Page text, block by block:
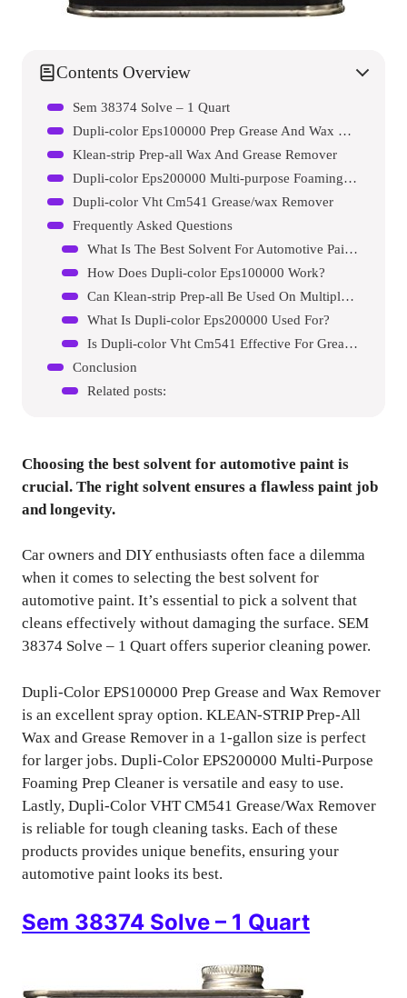
Contents Overview
Sem 38374 Solve – 1 Quart
Dupli-color Eps100000 Prep Grease And Wax Remover Automotive Spray Paint Primer
Klean-strip Prep-all Wax And Grease Remover
Dupli-color Eps200000 Multi-purpose Foaming Prep Cleaner
Dupli-color Vht Cm541 Grease/wax Remover
Frequently Asked Questions
What Is The Best Solvent For Automotive Paint?
How Does Dupli-color Eps100000 Work?
Can Klean-strip Prep-all Be Used On Multiple Surfaces?
What Is Dupli-color Eps200000 Used For?
Is Dupli-color Vht Cm541 Effective For Grease Removal?
Conclusion
Related posts:
Choosing the best solvent for automotive paint is
crucial. The right solvent ensures a flawless paint job
and longevity.
Car owners and DIY enthusiasts often face a dilemma
when it comes to selecting the best solvent for
automotive paint. It’s essential to pick a solvent that
cleans effectively without damaging the surface. SEM
38374 Solve – 1 Quart offers superior cleaning power.
Dupli-Color EPS100000 Prep Grease and Wax Remover
is an excellent spray option. KLEAN-STRIP Prep-All
Wax and Grease Remover in a 1-gallon size is perfect
for larger jobs. Dupli-Color EPS200000 Multi-Purpose
Foaming Prep Cleaner is versatile and easy to use.
Lastly, Dupli-Color VHT CM541 Grease/Wax Remover
is reliable for tough cleaning tasks. Each of these
products provides unique benefits, ensuring your
automotive paint looks its best.
Sem 38374 Solve – 1 Quart